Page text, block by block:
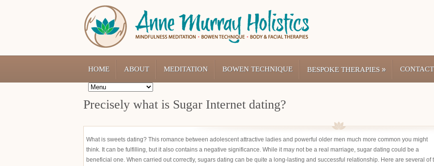
HOME ABOUT MEDITATION BOWEN TECHNIQUE BESPOKE THERAPIES » CONTACT
Precisely what is Sugar Internet dating?
What is sweets dating? This romance between adolescent attractive ladies and powerful older men much more common you might
think. It can be fulfilling, but it also contains a negative significance. While it may not be a real marriage, sugar dating could be a
beneficial one. When carried out correctly, sugars dating can be quite a long-lasting and successful relationship. Here are several of